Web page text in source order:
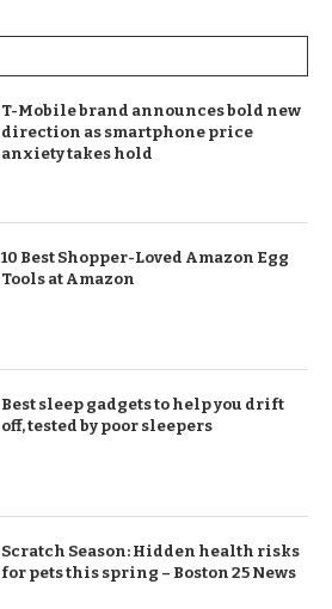
T-Mobile brand announces bold new
direction as smartphone price
anxiety takes hold
10 Best Shopper-Loved Amazon Egg
Tools at Amazon
Best sleep gadgets to help you drift
off, tested by poor sleepers
Scratch Season: Hidden health risks
for pets this spring – Boston 25 News